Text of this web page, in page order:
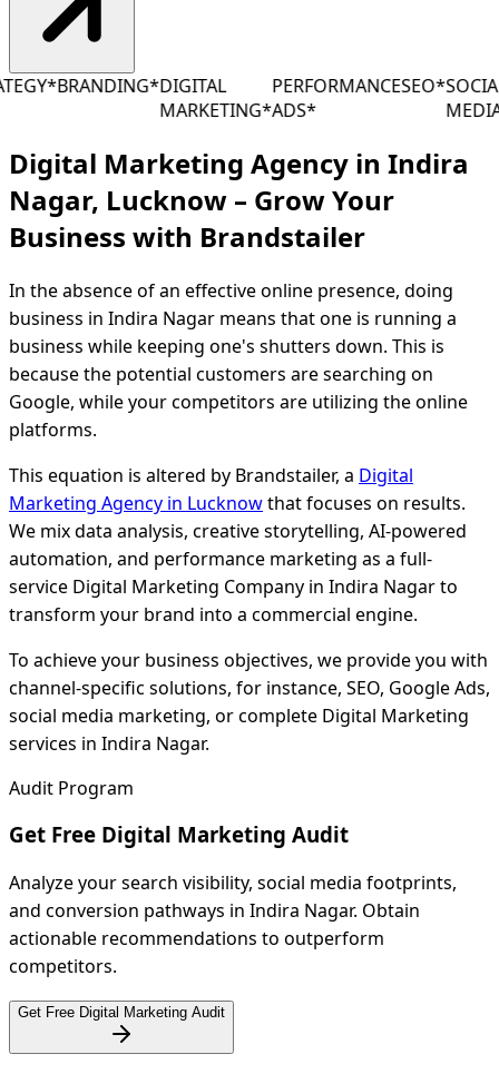
*BRANDING*DIGITAL
MARKETING*
PERFORMANCE
ADS*
SEO*SOCIAL
MEDIA*
Digital Marketing Agency in Indira
Nagar, Lucknow – Grow Your
Business with Brandstailer
In the absence of an effective online presence, doing
business in Indira Nagar means that one is running a
business while keeping one's shutters down. This is
because the potential customers are searching on
Google, while your competitors are utilizing the online
platforms.
This equation is altered by Brandstailer, a Digital
Marketing Agency in Lucknowthat focuses on results.
We mix data analysis, creative storytelling, AI-powered
automation, and performance marketing as a full-
service Digital Marketing Company in Indira Nagar to
transform your brand into a commercial engine.
To achieve your business objectives, we provide you with
channel-specific solutions, for instance, SEO, Google Ads,
social media marketing, or complete Digital Marketing
services in Indira Nagar.
Audit Program
Get Free Digital Marketing Audit
Analyze your search visibility, social media footprints,
and conversion pathways in Indira Nagar. Obtain
actionable recommendations to outperform
competitors.
Get Free Digital Marketing Audit